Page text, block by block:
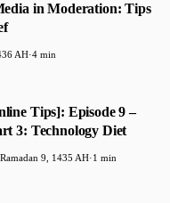
in Moderation: Tips
AH·4 min
Tips]: Episode 9 –
3: Technology Diet
Ramadan 9, 1435 AH·1 min